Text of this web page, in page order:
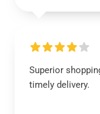
Superior
timely delivery.